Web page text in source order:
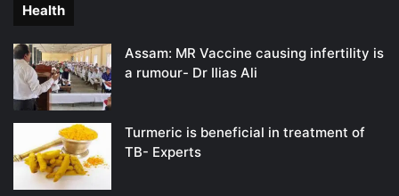
Health
Assam: MR Vaccine causing infertility is
a rumour- Dr Ilias Ali
Turmeric is beneficial in treatment of
TB- Experts